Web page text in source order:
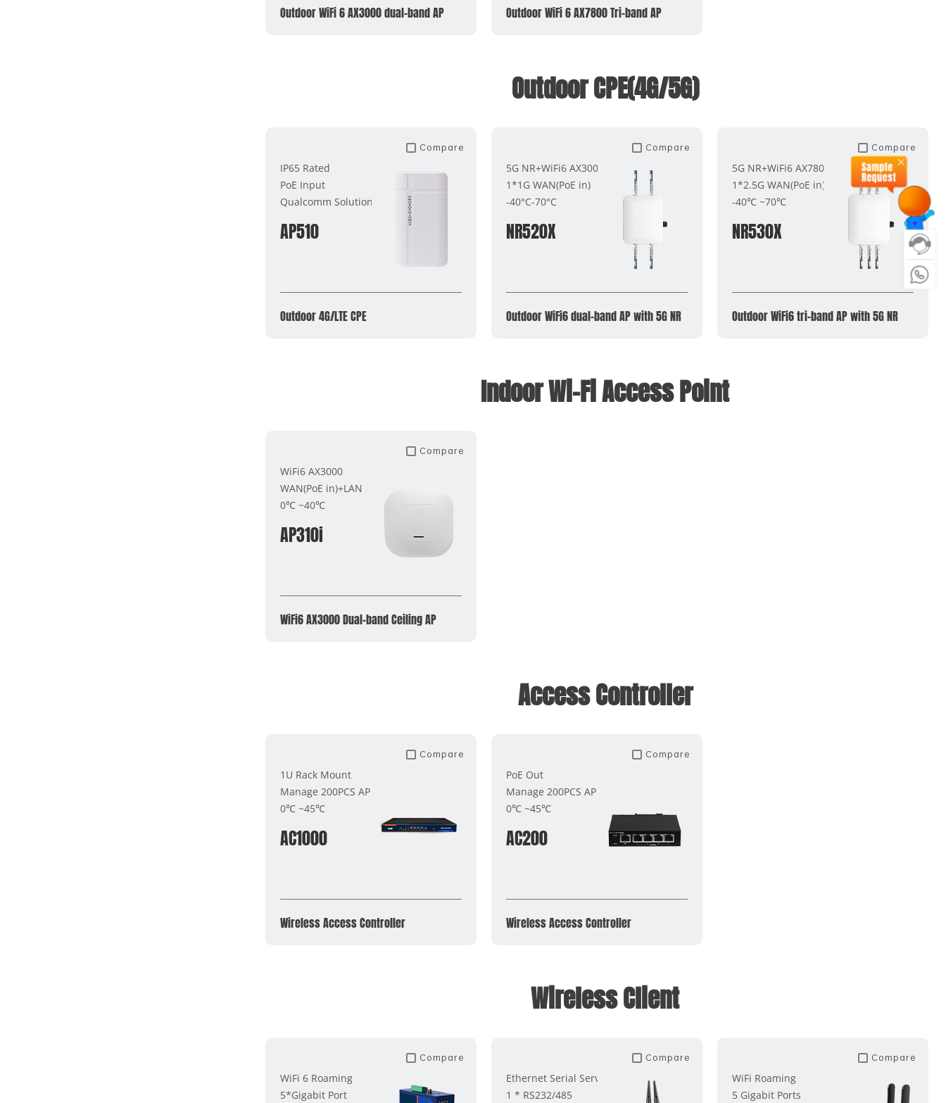
Outdoor WiFi 6 AX3000 dual-band AP Outdoor WiFi 6 AX7800 Tri-band AP
Outdoor CPE(4G/5G)
Compare
IP65 Rated
PoE Input
Qualcomm Solutions
AP510
Outdoor 4G/LTE CPE
Compare
5G NR+WiFi6 AX3000
1*1G WAN(PoE in)
-40°C-70°C
NR520X
Outdoor WiFi6 dual-band AP with 5G NR
Compare
5G NR+WiFi6 AX7800
1*2.5G WAN(PoE in)
-40℃ ~70℃
NR530X
Outdoor WiFi6 tri-band AP with 5G NR
Indoor Wi-Fi Access Point
Compare
WiFi6 AX3000
WAN(PoE in)+LAN
0℃ ~40℃
AP310i
WiFi6 AX3000 Dual-band Ceiling AP
Access Controller
Compare
1U Rack Mount
Manage 200PCS AP
0℃ ~45℃
AC1000
Wireless Access Controller
Compare
PoE Out
Manage 200PCS AP
0℃ ~45℃
AC200
Wireless Access Controller
Wireless Client
Compare
WiFi 6 Roaming
5*Gigabit Port
Compare
Ethernet Serial Server
1 * RS232/485
Compare
WiFi Roaming
5 Gigabit Ports